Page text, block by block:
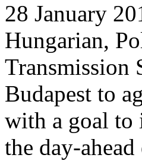
28 January
Hungarian,
Transmission
Budapest to
with a goal to
the day-